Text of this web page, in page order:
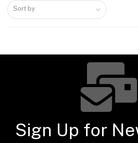
Sort by
Sign Up for